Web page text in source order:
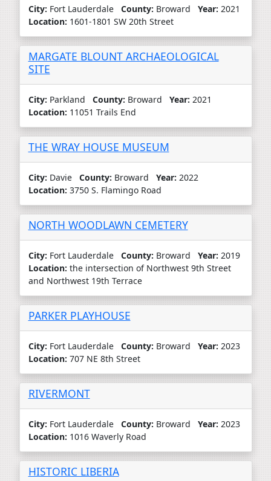
City: Fort Lauderdale County: Broward Year: 2021
Location: 1601-1801 SW 20th Street
MARGATE BLOUNT ARCHAEOLOGICAL
SITE
City: Parkland County: Broward Year: 2021
Location: 11051 Trails End
THE WRAY HOUSE MUSEUM
City: Davie County: Broward Year: 2022
Location: 3750 S. Flamingo Road
NORTH WOODLAWN CEMETERY
City: Fort Lauderdale County: Broward Year: 2019
Location: the intersection of Northwest 9th Street
and Northwest 19th Terrace
PARKER PLAYHOUSE
City: Fort Lauderdale County: Broward Year: 2023
Location: 707 NE 8th Street
RIVERMONT
City: Fort Lauderdale County: Broward Year: 2023
Location: 1016 Waverly Road
HISTORIC LIBERIA